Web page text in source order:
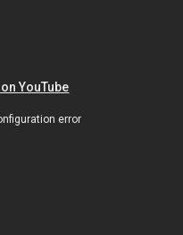
YouTube
error